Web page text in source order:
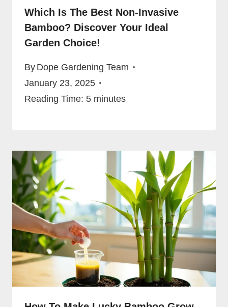
Which Is The Best Non-Invasive
Bamboo? Discover Your Ideal
Garden Choice!
By Dope Gardening Team
January 23, 2025
Reading Time: 5 minutes